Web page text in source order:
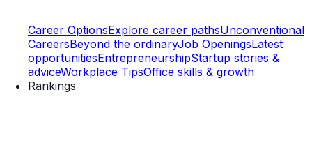
Career OptionsExplore career pathsUnconventional
CareersBeyond the ordinaryJob OpeningsLatest
opportunitiesEntrepreneurshipStartup stories &
adviceWorkplace TipsOffice skills & growth
Rankings